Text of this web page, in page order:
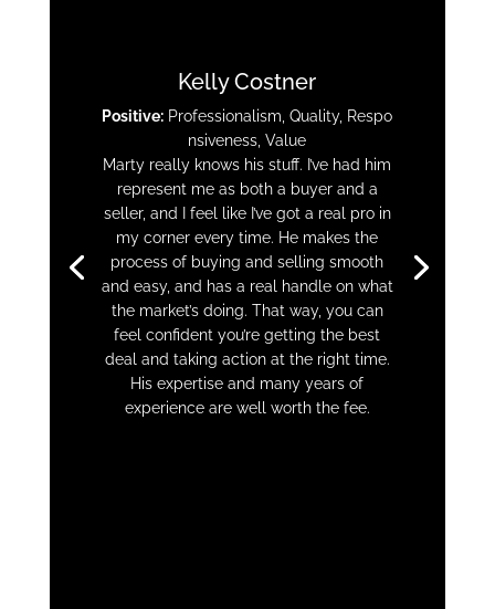
Kelly Costner
Positive: Professionalism, Quality, Respo
nsiveness, Value
Marty really knows his stuff. I’ve had him
represent me as both a buyer and a
seller, and I feel like I’ve got a real pro in
my corner every time. He makes the
process of buying and selling smooth
and easy, and has a real handle on what
the market’s doing. That way, you can
feel confident you’re getting the best
deal and taking action at the right time.
His expertise and many years of
experience are well worth the fee.